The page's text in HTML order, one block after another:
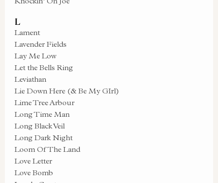
L
Lament
Lavender Fields
Lay Me Low
Let the Bells Ring
Leviathan
Lie Down Here (& Be My GIrl)
Lime Tree Arbour
Long Time Man
Long Black Veil
Long Dark Night
Loom Of The Land
Love Letter
Love Bomb